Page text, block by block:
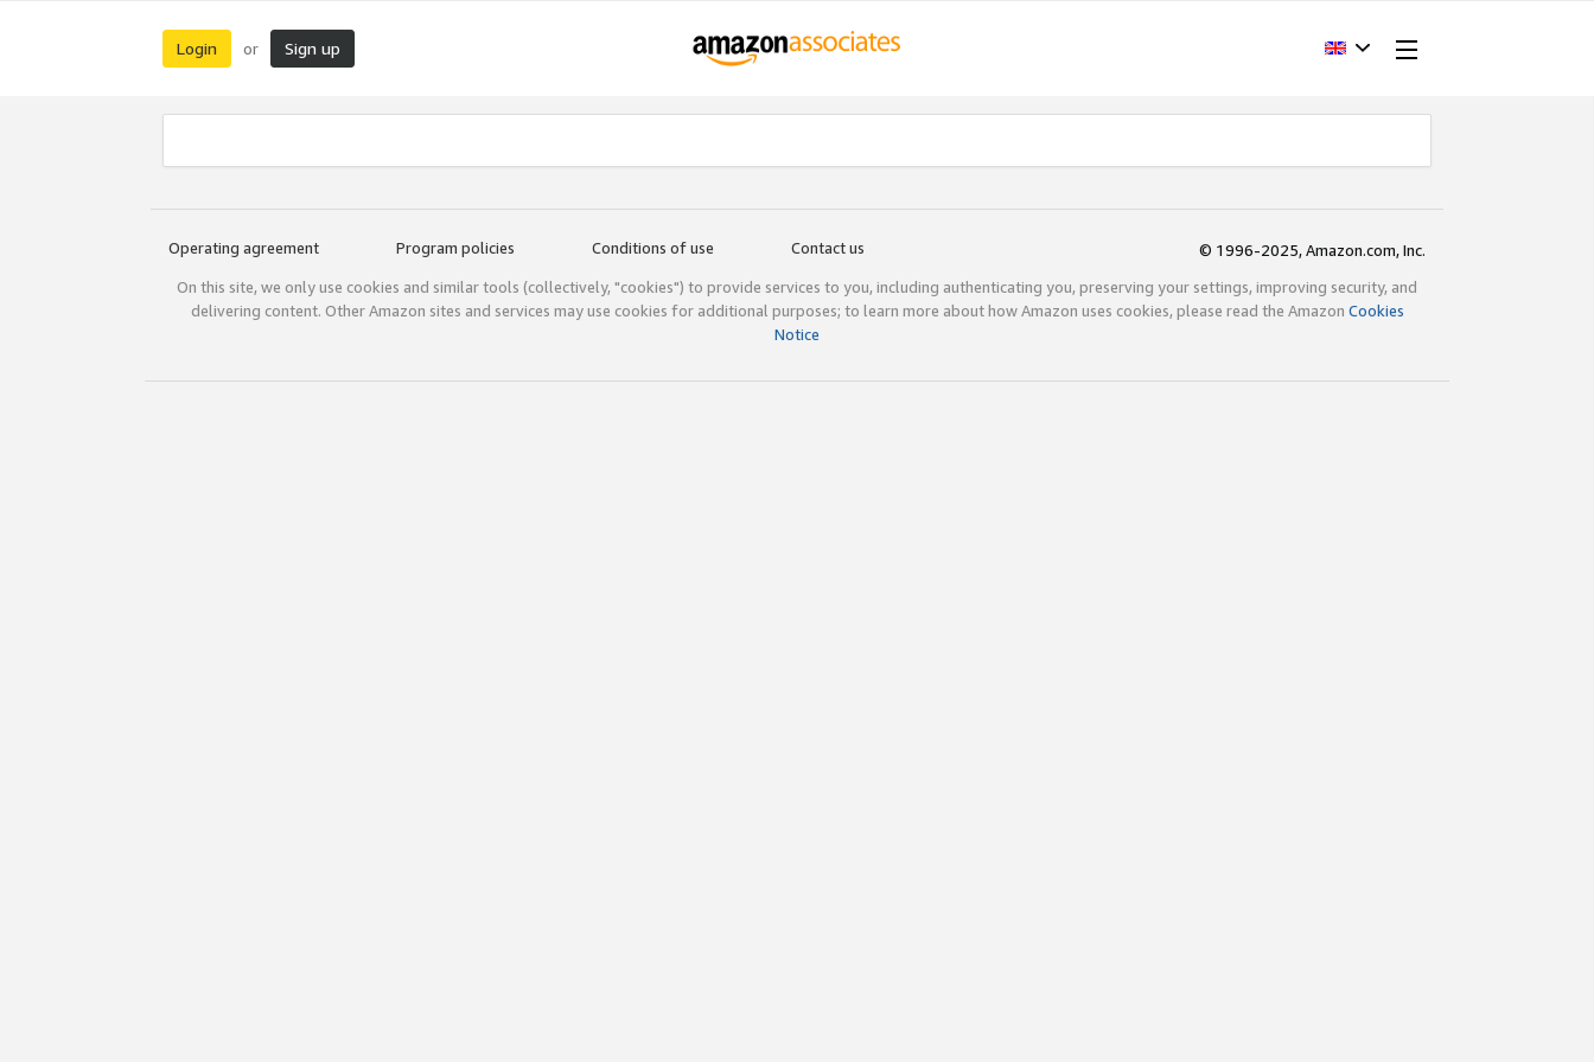
Login or Sign up
Operating agreement Program policies Conditions of use Contact us
© 1996-2025, Amazon.com, Inc.
On this site, we only use cookies and similar tools (collectively, "cookies") to provide services to you, including authenticating you, preserving your settings, improving security, and
delivering content. Other Amazon sites and services may use cookies for additional purposes; to learn more about how Amazon uses cookies, please read the Amazon Cookies
Notice